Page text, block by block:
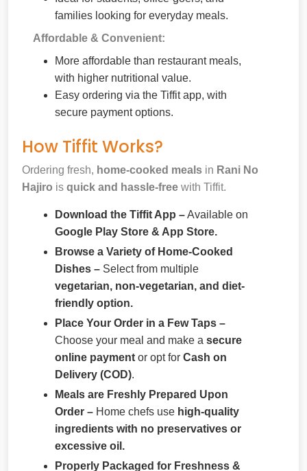
families looking for everyday meals.
Affordable & Convenient:
More affordable than restaurant meals,
with higher nutritional value.
Easy ordering via the Tiffit app, with
secure payment options.
How Tiffit Works?
Ordering fresh, home-cooked meals in Rani No
Hajiro is quick and hassle-free with Tiffit.
Download the Tiffit App –Available on
Google Play Store & App Store.
Browse a Variety of Home-Cooked
Dishes – Select from multiple
vegetarian, non-vegetarian, and diet-
friendly option.
Place Your Order in a Few Taps –
Choose your meal and make a secure
online payment or opt for Cash on
Delivery (COD).
Meals are Freshly Prepared Upon
Order – Home chefs use high-quality
ingredients with no preservatives or
excessive oil.
Properly Packaged for Freshness &